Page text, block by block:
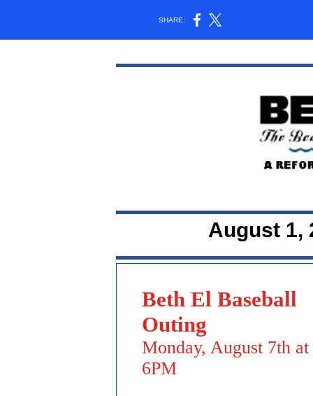
SHARE:
August 1,
Beth El Baseball
Outing
Monday, August 7th at
6PM